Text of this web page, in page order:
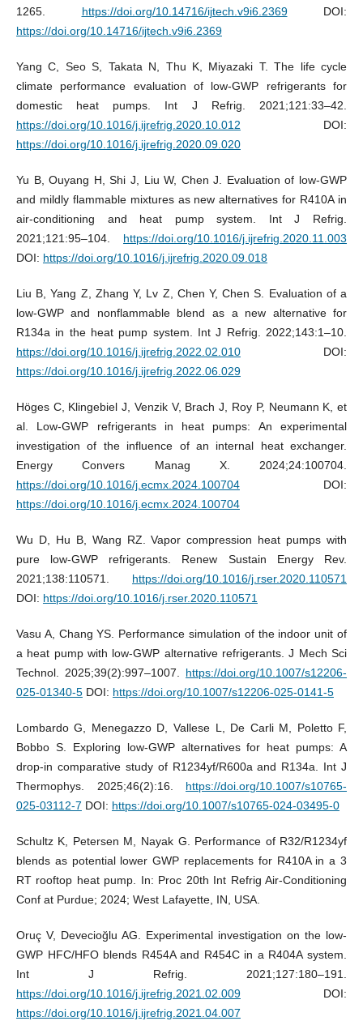
1265. https://doi.org/10.14716/ijtech.v9i6.2369DOI:
https://doi.org/10.14716/ijtech.v9i6.2369
Yang C, Seo S, Takata N, Thu K, Miyazaki T. The life cycle
climate performance evaluation of low-GWP refrigerants for
domestic heat pumps. Int J Refrig. 2021;121:33–42.
https://doi.org/10.1016/j.ijrefrig.2020.10.012 DOI:
https://doi.org/10.1016/j.ijrefrig.2020.09.020
Yu B, Ouyang H, Shi J, Liu W, Chen J. Evaluation of low-GWP
and mildly flammable mixtures as new alternatives for R410A in
air-conditioning and heat pump system. Int J Refrig.
2021;121:95–104. https://doi.org/10.1016/j.ijrefrig.2020.11.003
DOI: https://doi.org/10.1016/j.ijrefrig.2020.09.018
Liu B, Yang Z, Zhang Y, Lv Z, Chen Y, Chen S. Evaluation of a
low-GWP and nonflammable blend as a new alternative for
R134a in the heat pump system. Int J Refrig. 2022;143:1–10.
https://doi.org/10.1016/j.ijrefrig.2022.02.010DOI:
https://doi.org/10.1016/j.ijrefrig.2022.06.029
Höges C, Klingebiel J, Venzik V, Brach J, Roy P, Neumann K, et
al. Low-GWP refrigerants in heat pumps: An experimental
investigation of the influence of an internal heat exchanger.
Energy Convers Manag X. 2024;24:100704.
https://doi.org/10.1016/j.ecmx.2024.100704DOI:
https://doi.org/10.1016/j.ecmx.2024.100704
Wu D, Hu B, Wang RZ. Vapor compression heat pumps with
pure low-GWP refrigerants. Renew Sustain Energy Rev.
2021;138:110571. https://doi.org/10.1016/j.rser.2020.110571
DOI: https://doi.org/10.1016/j.rser.2020.110571
Vasu A, Chang YS. Performance simulation of the indoor unit of
a heat pump with low-GWP alternative refrigerants. J Mech Sci
Technol. 2025;39(2):997–1007. https://doi.org/10.1007/s12206-
025-01340-5DOI: https://doi.org/10.1007/s12206-025-0141-5
Lombardo G, Menegazzo D, Vallese L, De Carli M, Poletto F,
Bobbo S. Exploring low-GWP alternatives for heat pumps: A
drop-in comparative study of R1234yf/R600a and R134a. Int J
Thermophys. 2025;46(2):16. https://doi.org/10.1007/s10765-
025-03112-7 DOI: https://doi.org/10.1007/s10765-024-03495-0
Schultz K, Petersen M, Nayak G. Performance of R32/R1234yf
blends as potential lower GWP replacements for R410A in a 3
RT rooftop heat pump. In: Proc 20th Int Refrig Air-Conditioning
Conf at Purdue; 2024; West Lafayette, IN, USA.
Oruç V, Devecioğlu AG. Experimental investigation on the low-
GWP HFC/HFO blends R454A and R454C in a R404A system.
Int J Refrig. 2021;127:180–191.
https://doi.org/10.1016/j.ijrefrig.2021.02.009DOI:
https://doi.org/10.1016/j.ijrefrig.2021.04.007